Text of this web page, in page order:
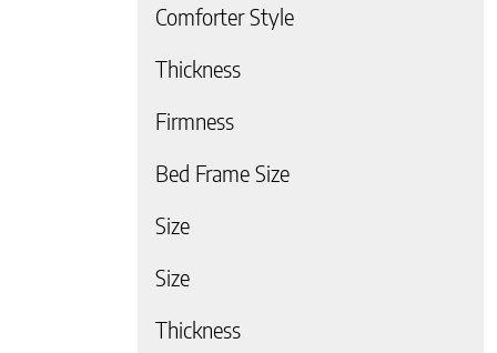
Comforter Style
Thickness
Firmness
Bed Frame Size
Size
Size
Thickness